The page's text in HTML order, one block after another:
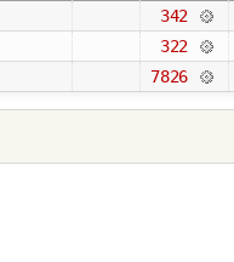
342
322
7826